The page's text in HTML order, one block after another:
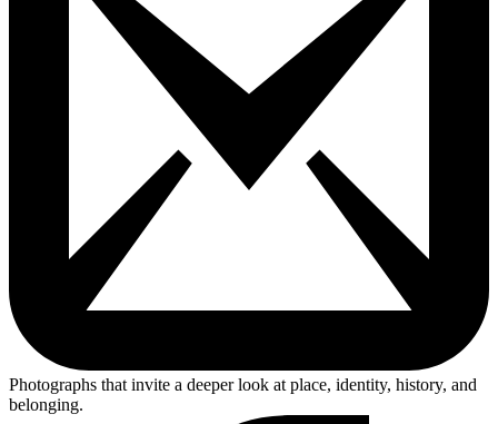
Photographs that invite a deeper look at place, identity, history, and
belonging.